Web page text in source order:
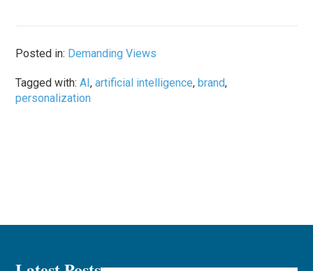
Posted in: Demanding Views
Tagged with:AI,artificial intelligence, brand,
personalization